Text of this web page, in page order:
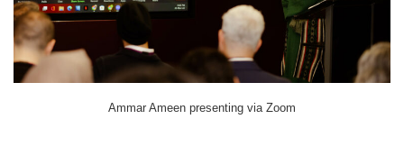
Ammar Ameen presenting via Zoom